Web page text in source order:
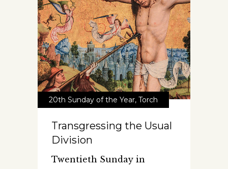
20th Sunday of the Year, Torch
Transgressing the Usual
Division
Twentieth Sunday in